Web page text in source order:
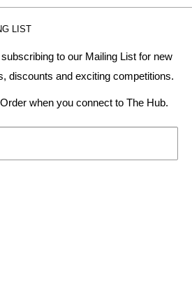
advice on kitchen design,
heating - without the jargon.
& SHOWER TRAYS
LIST
to our Mailing List for new
discounts and exciting competitions.
when you connect to The Hub.